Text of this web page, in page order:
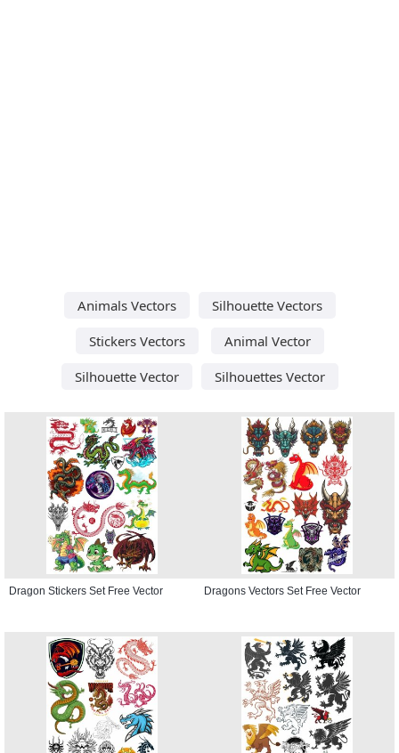
Animals Vectors
Silhouette Vectors
Stickers Vectors
Animal Vector
Silhouette Vector
Silhouettes Vector
Dragon Stickers Set Free Vector Dragons Vectors Set Free Vector